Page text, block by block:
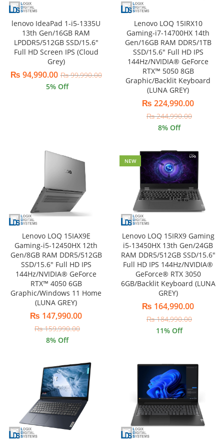
lenovo IdeaPad 1-i5-1335U
13th Gen/16GB RAM
LPDDR5/512GB SSD/15.6″
Full HD Screen IPS (Cloud
Grey)
₨ 94,990.00 ₨99,990.00
5% Off
Lenovo LOQ 15IRX10
Gaming-i7-14700HX 14th
Gen/16GB RAM DDR5/1TB
SSD/15.6″ Full HD IPS
144Hz/NVIDIA® GeForce
RTX™ 5050 8GB
Graphic/Backlit Keyboard
(LUNA GREY)
₨ 224,990.00
₨244,990.00
8% Off
Lenovo LOQ 15IAX9E
Gaming-i5-12450HX 12th
Gen/8GB RAM DDR5/512GB
SSD/15.6″ Full HD IPS
144Hz/NVIDIA® GeForce
RTX™ 4050 6GB
Graphic/Windows 11 Home
(LUNA GREY)
₨ 147,990.00
₨159,990.00
8% Off
NEW
Lenovo LOQ 15IRX9 Gaming
i5-13450HX 13th Gen/24GB
RAM DDR5/512GB SSD/15.6″
Full HD IPS 144Hz/NVIDIA®
GeForce® RTX 3050
6GB/Backlit Keyboard (LUNA
GREY)
₨ 164,990.00
₨184,990.00
11% Off